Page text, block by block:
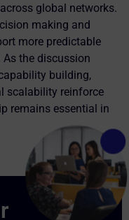
global networks.
making and
more predictable
the discussion
building,
scalability reinforce
remains essential in